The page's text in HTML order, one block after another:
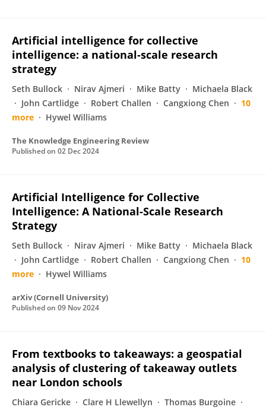
Artificial intelligence for collective
intelligence: a national-scale research
strategy
Seth Bullock Nirav Ajmeri Mike Batty
Michaela Black
John Cartlidge
Robert Challen Cangxiong Chen
10
more
Hywel Williams
The Knowledge Engineering Review
Published on 02 Dec 2024
Artificial Intelligence for Collective
Intelligence: A National-Scale Research
Strategy
Seth Bullock Nirav Ajmeri Mike Batty
Michaela Black
John Cartlidge
Robert Challen Cangxiong Chen
10
more
Hywel Williams
arXiv (Cornell University)
Published on 09 Nov 2024
From textbooks to takeaways: a geospatial
analysis of clustering of takeaway outlets
near London schools
Chiara Gericke Clare H Llewellyn
Thomas Burgoine